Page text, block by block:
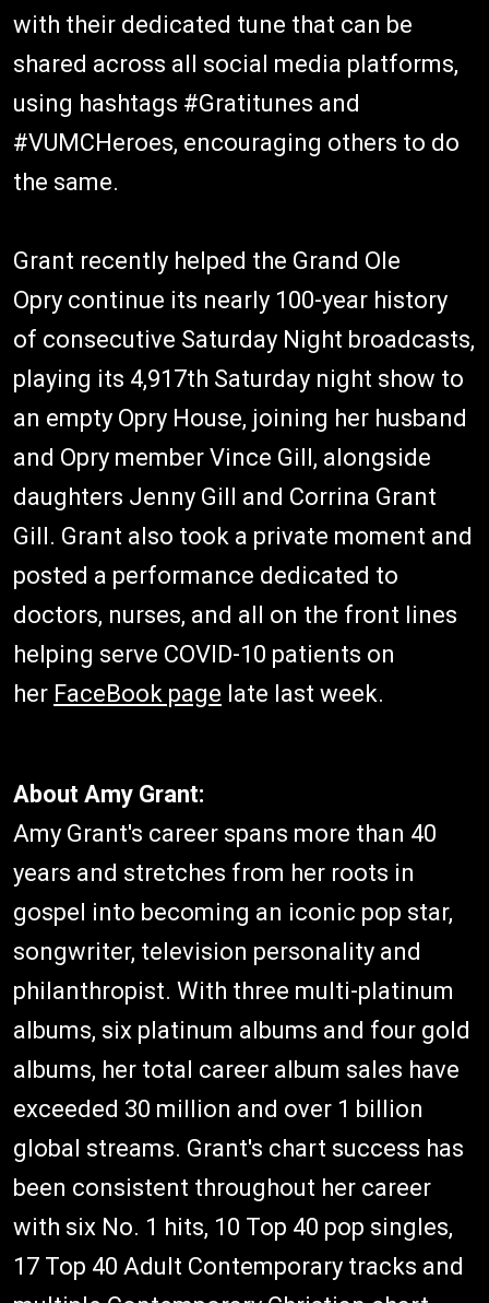
with their dedicated tune that can be
shared across all social media platforms,
using hashtags #Gratitunes and
#VUMCHeroes, encouraging others to do
the same.
Grant recently helped the Grand Ole
Opry continue its nearly 100-year history
of consecutive Saturday Night broadcasts,
playing its 4,917th Saturday night show to
an empty Opry House, joining her husband
and Opry member Vince Gill, alongside
daughters Jenny Gill and Corrina Grant
Gill. Grant also took a private moment and
posted a performance dedicated to
doctors, nurses, and all on the front lines
helping serve COVID-10 patients on
her FaceBook page late last week.
About Amy Grant:
Amy Grant's career spans more than 40
years and stretches from her roots in
gospel into becoming an iconic pop star,
songwriter, television personality and
philanthropist. With three multi-platinum
albums, six platinum albums and four gold
albums, her total career album sales have
exceeded 30 million and over 1 billion
global streams. Grant's chart success has
been consistent throughout her career
with six No. 1 hits, 10 Top 40 pop singles,
17 Top 40 Adult Contemporary tracks and